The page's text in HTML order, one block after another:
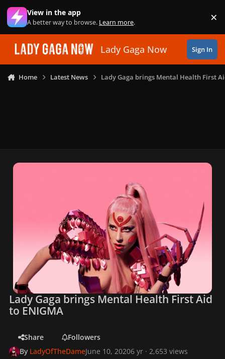
Skip to content
View in the app
A better way to browse. Learn more. ×
Lady Gaga Now Sign In
Home Latest News Lady Gaga brings Mental Health First
Lady Gaga brings Mental Health First Aid
to ENIGMA
Share
Followers
By LadyOfTheDameJune 10, 20206 yr · 2,653 views